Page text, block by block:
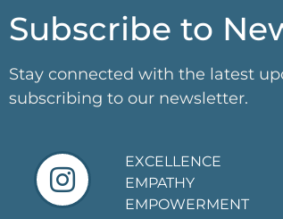
Subscribe to
Stay connected with the latest
subscribing to our newsletter.
EXCELLENCE
EMPATHY
EMPOWERMENT